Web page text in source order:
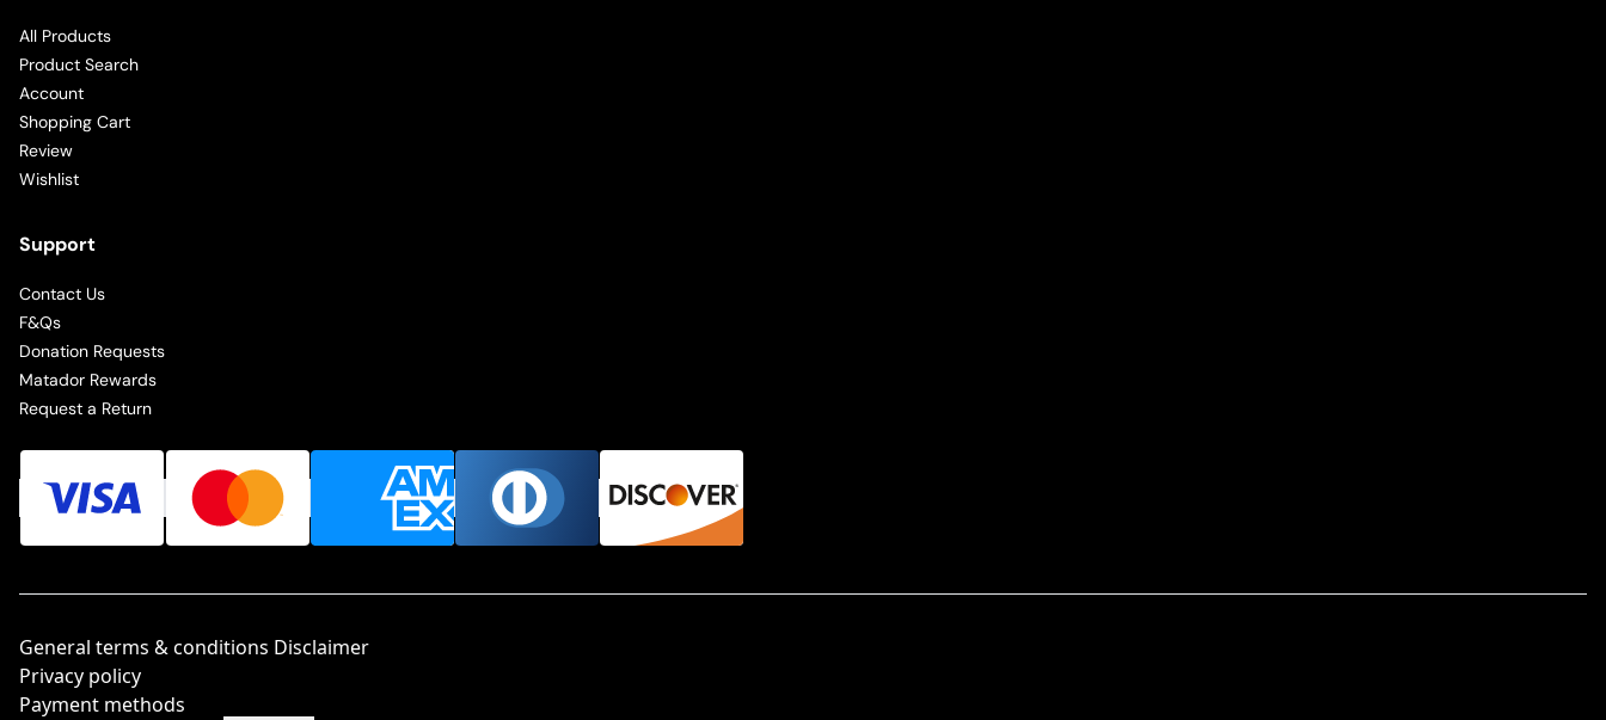
All Products
Product Search
Account
Shopping Cart
Review
Wishlist
Support
Contact Us
F&Qs
Donation Requests
Matador Rewards
Request a Return
General terms & conditions Disclaimer
Privacy policy
Payment methods